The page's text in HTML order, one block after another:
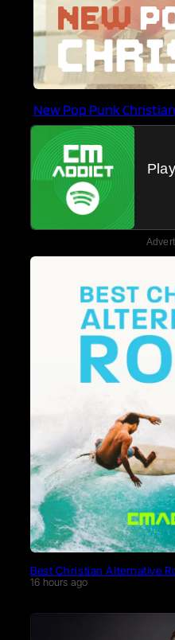
New Pop Punk Christian
Best Christian Alternative
16 hours ago